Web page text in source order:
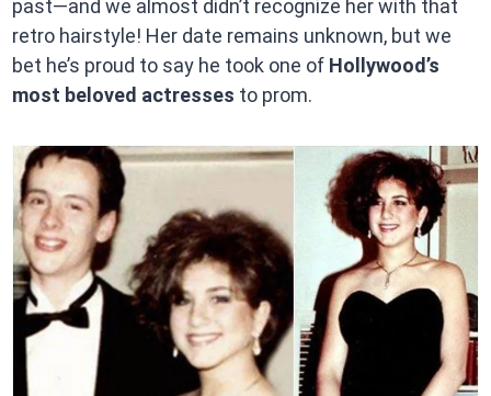
past—and we almost didn’t recognize her with that
retro hairstyle! Her date remains unknown, but we
bet he’s proud to say he took one of Hollywood’s
most beloved actresses to prom.